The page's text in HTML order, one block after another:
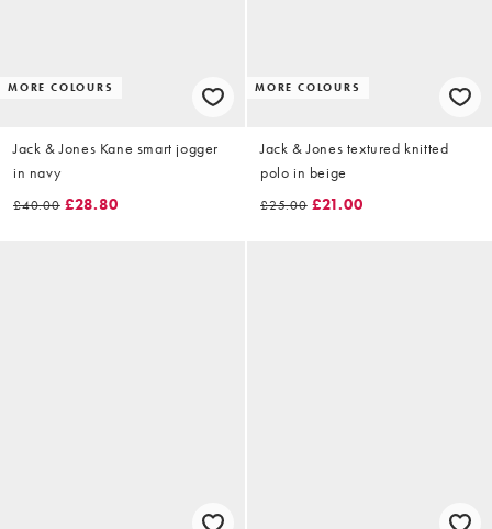
MORE COLOURS
Jack & Jones Kane smart jogger
in navy
£40.00 £28.80
MORE COLOURS
Jack & Jones textured knitted
polo in beige
£25.00 £21.00